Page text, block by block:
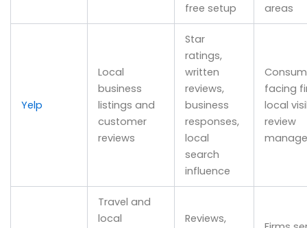
free setup
areas
Yelp
Local
business
listings and
customer
reviews
Star
ratings,
written
reviews,
business
responses,
local
search
influence
facing
local
review
Travel and
local
Reviews,